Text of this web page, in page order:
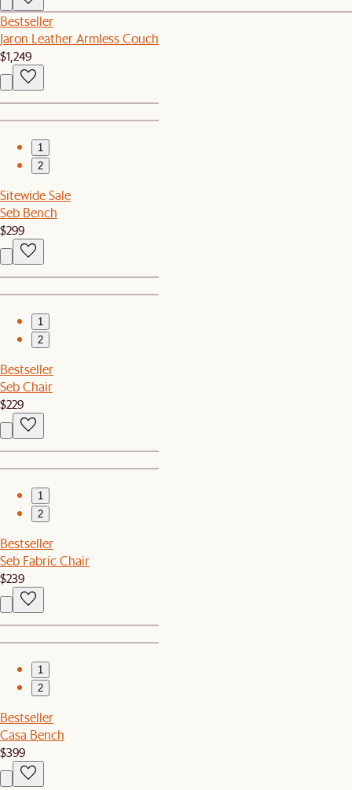
Bestseller
Jaron Leather Armless Couch
$1,249
1
2
Sitewide Sale
Seb Bench
$299
1
2
Bestseller
Seb Chair
$229
1
2
Bestseller
Seb Fabric Chair
$239
1
2
Bestseller
Casa Bench
$399